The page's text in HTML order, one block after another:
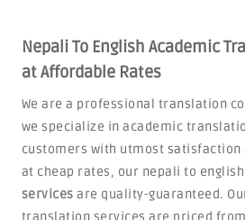
Nepali To English Academic
at Affordable Rates
We are a professional translation
we specialize in academic
customers with utmost
at cheap rates, our nepali to english
services are quality-guaranteed.
translation services are priced